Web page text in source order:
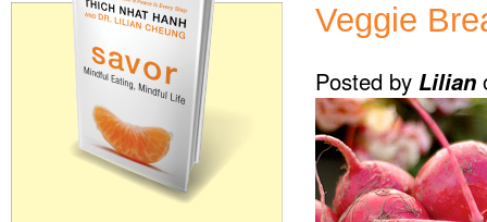
Veggie
Posted by Lilian